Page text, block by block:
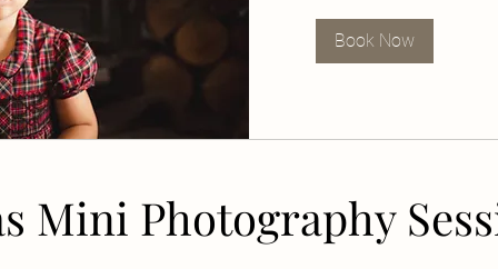
Book Now
Mini Photography